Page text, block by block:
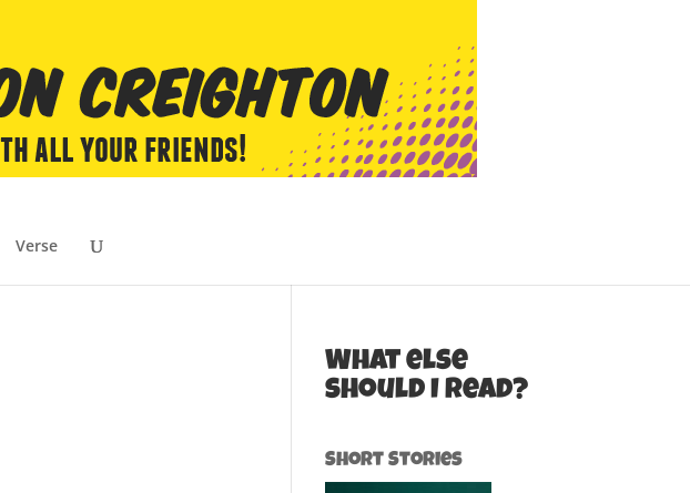
Verse
What else
should I read?
Short Stories